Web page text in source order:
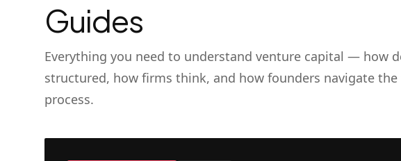
Guides
Everything you need to understand venture capital — how
structured, how firms think, and how founders navigate
process.